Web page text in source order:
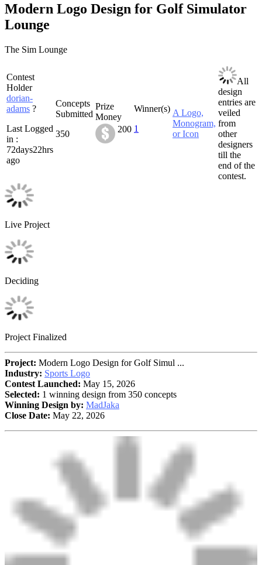
Modern Logo Design for Golf Simulator
Lounge
The Sim Lounge
Contest
Holder
dorian-
adams ?
Last Logged
in :
72days22hrs
ago
Concepts
Submitted
350
Prize
Money
200
Winner(s)
1
A Logo,
Monogram,
or Icon
All
design
entries are
veiled
from
other
designers
till the
end of the
contest.
Live Project
Deciding
Project Finalized
Project: Modern Logo Design for Golf Simul ...
Industry: Sports Logo
Contest Launched: May 15, 2026
Selected: 1 winning design from 350 concepts
Winning Design by: MadJaka
Close Date: May 22, 2026